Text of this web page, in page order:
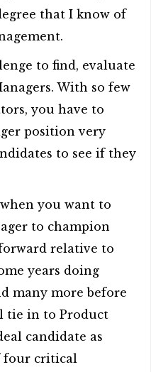
that I know of
to find, evaluate
With so few
you have to
position very
to see if they
you want to
to champion
relative to
years doing
many more before
tie in to Product
candidate as
four critical